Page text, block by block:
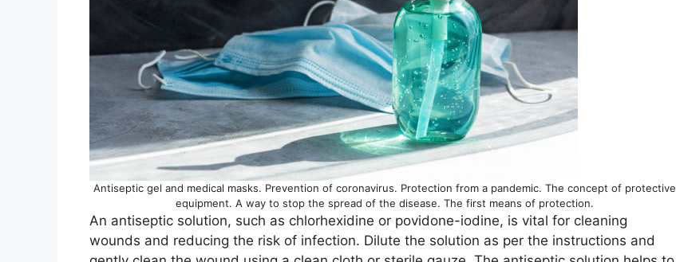
Antiseptic gel and medical masks. Prevention of coronavirus. Protection from a pandemic. The concept of protective
equipment. A way to stop the spread of the disease. The first means of protection.
An antiseptic solution, such as chlorhexidine or povidone-iodine, is vital for cleaning
wounds and reducing the risk of infection. Dilute the solution as per the instructions and